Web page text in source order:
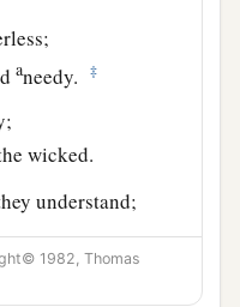
aneedy. ‡
wicked.
understand;
are unstable.
1982, Thomas